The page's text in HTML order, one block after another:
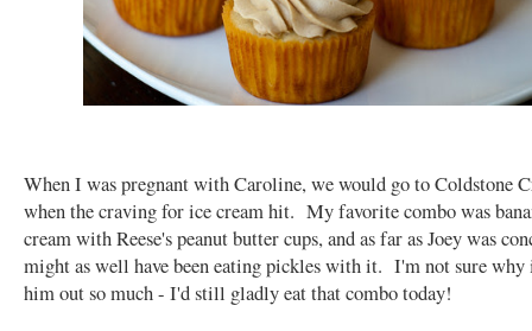
When I was pregnant with Caroline, we would go to Coldstone
when the craving for ice cream hit. My favorite combo was
cream with Reese's peanut butter cups, and as far as Joey was
might as well have been eating pickles with it. I'm not sure why
him out so much - I'd still gladly eat that combo today!